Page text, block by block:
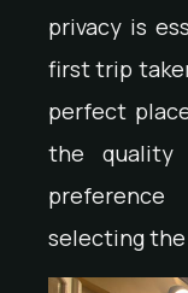
privacy is
first trip
perfect
the quality
selecting